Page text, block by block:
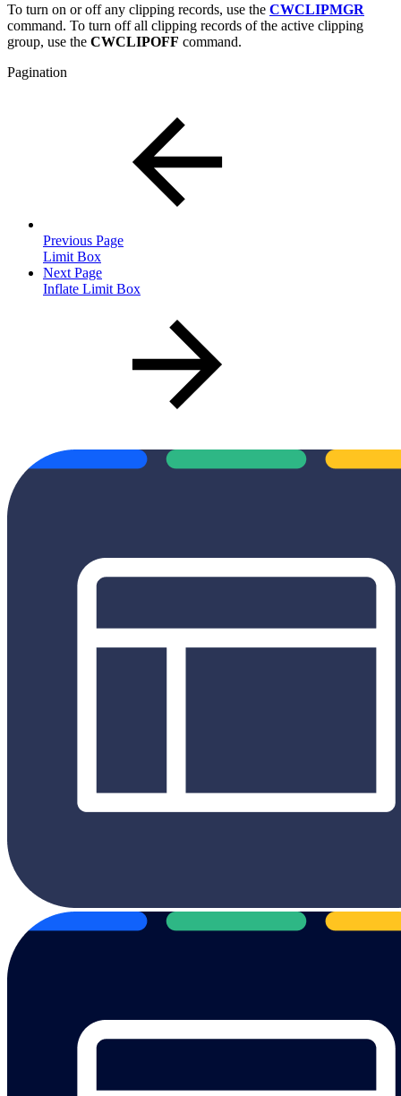
To turn on or off any clipping records, use the CWCLIPMGR
command. To turn off all clipping records of the active clipping
group, use the CWCLIPOFF command.
Pagination
Previous Page
Limit Box
Next Page
Inflate Limit Box